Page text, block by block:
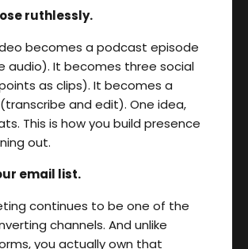
ruthlessly.
becomes a podcast episode
audio). It becomes three social
as clips). It becomes a
and edit). One idea,
This is how you build presence
out.
email list.
continues to be one of the
channels. And unlike
you actually own that